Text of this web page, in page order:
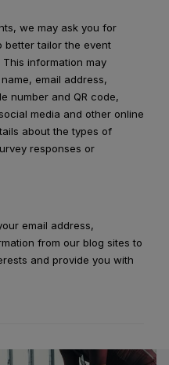
we may ask you for
better tailor the event
information may
email address,
number and QR code,
media and other online
about the types of
responses or
email address,
from our blog sites to
and provide you with